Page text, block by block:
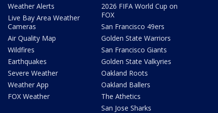
Weather Alerts
Live Bay Area Weather
Cameras
Air Quality Map
Wildfires
Earthquakes
Severe Weather
Weather App
FOX Weather
2026 FIFA World Cup on
FOX
San Francisco 49ers
Golden State Warriors
San Francisco Giants
Golden State Valkyries
Oakland Roots
Oakland Ballers
The Athetics
San Jose Sharks